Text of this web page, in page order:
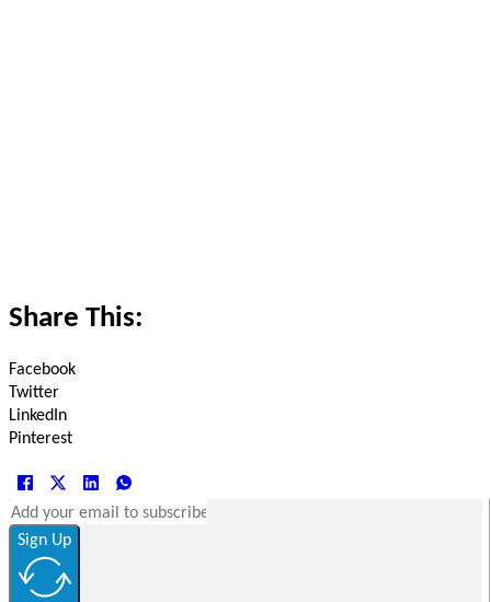
Share This:
Facebook
Twitter
LinkedIn
Pinterest
Sign Up